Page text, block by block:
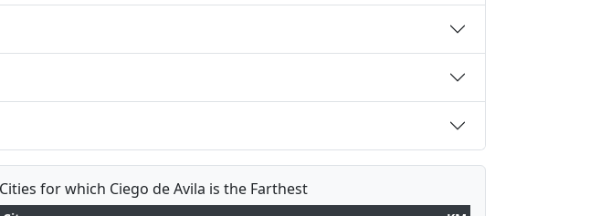
Cities for which Ciego de Avila is the Farthest